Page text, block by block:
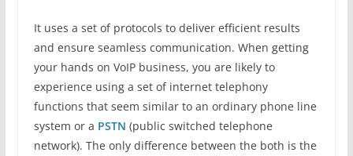
It uses a set of protocols to deliver efficient results
and ensure seamless communication. When getting
your hands on VoIP business, you are likely to
experience using a set of internet telephony
functions that seem similar to an ordinary phone line
system or a PSTN (public switched telephone
network). The only difference between the both is the